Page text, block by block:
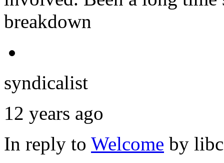
breakdown
syndicalist
12 years ago
In reply to Welcome by